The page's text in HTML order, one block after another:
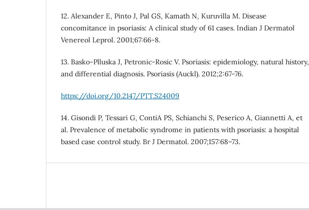
12. Alexander E, Pinto J, Pal GS, Kamath N, Kuruvilla M. Disease
concomitance in psoriasis: A clinical study of 61 cases. Indian J Dermatol
Venereol Leprol. 2001;67:66-8.
13. Basko-Plluska J, Petronic-Rosic V. Psoriasis: epidemiology, natural history,
and differential diagnosis. Psoriasis (Auckl). 2012;2:67-76.
https://doi.org/10.2147/PTT.S24009
14. Gisondi P, Tessari G, ContiA PS, Schianchi S, Peserico A, Giannetti A, et
al. Prevalence of metabolic syndrome in patients with psoriasis: a hospital
based case control study. Br J Dermatol. 2007;157:68–73.